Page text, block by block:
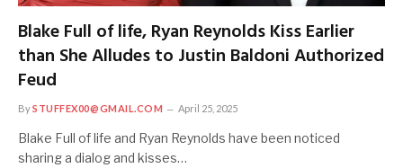
Blake Full of life, Ryan Reynolds Kiss Earlier
than She Alludes to Justin Baldoni Authorized
Feud
BySTUFFEX00@GMAIL.COM April 25, 2025
Blake Full of life and Ryan Reynolds have been noticed
sharing a dialog and kisses…